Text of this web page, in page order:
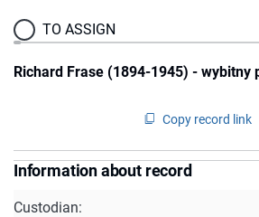
TO ASSIGN
Richard Frase (1894-1945) - wybitny
Copy record link
Information about record
Custodian: